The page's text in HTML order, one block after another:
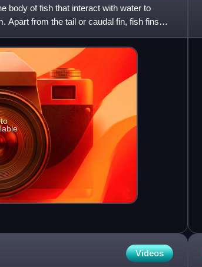
body of fish that interact with water to
Apart from the tail or caudal fin, fish fins
Videos